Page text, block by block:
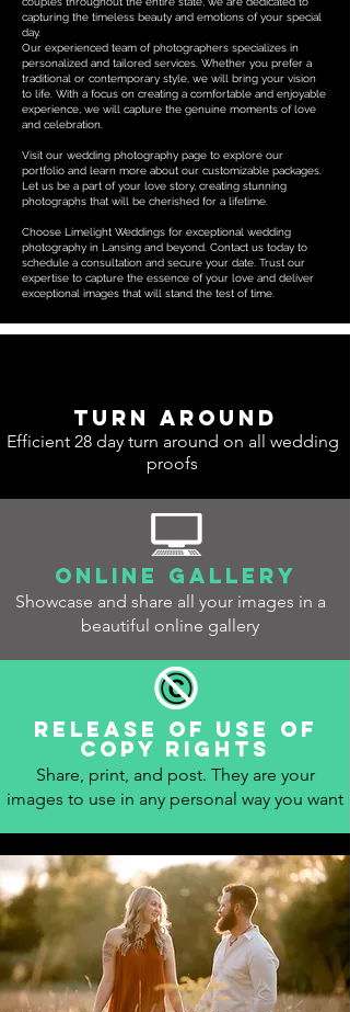
capturing the timeless beauty and emotions of your special
day.
Our experienced team of photographers specializes in
personalized and tailored services. Whether you prefer a
traditional or contemporary style, we will bring your vision
to life. With a focus on creating a comfortable and enjoyable
experience, we will capture the genuine moments of love
and celebration.
Visit our wedding photography page to explore our
portfolio and learn more about our customizable packages.
Let us be a part of your love story, creating stunning
photographs that will be cherished for a lifetime.
Choose Limelight Weddings for exceptional wedding
photography in Lansing and beyond. Contact us today to
schedule a consultation and secure your date. Trust our
expertise to capture the essence of your love and deliver
exceptional images that will stand the test of time.
Turn around
Efficient 28 day turn around on all wedding
proofs
Online gallery
Showcase and share all your images in a
beautiful online gallery
Release of use of
copy rights
Share, print, and post. They are your
images to use in any personal way you want